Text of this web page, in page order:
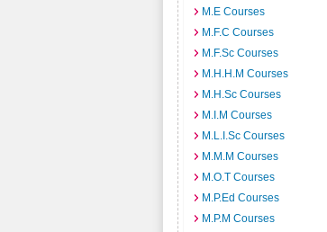
M.E Courses
M.F.C Courses
M.F.Sc Courses
M.H.H.M Courses
M.H.Sc Courses
M.I.M Courses
M.L.I.Sc Courses
M.M.M Courses
M.O.T Courses
M.P.Ed Courses
M.P.M Courses